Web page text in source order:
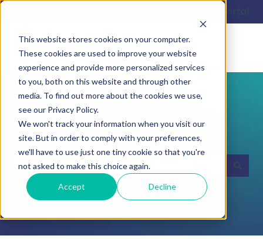
This website stores cookies on your computer.
These cookies are used to improve your website
experience and provide more personalized services
to you, both on this website and through other
media. To find out more about the cookies we use,
see our Privacy Policy.
We won't track your information when you visit our
site. But in order to comply with your preferences,
we'll have to use just one tiny cookie so that you're
not asked to make this choice again.
Accept Decline
Hello. How can we help you?
There are no suggestions because the search